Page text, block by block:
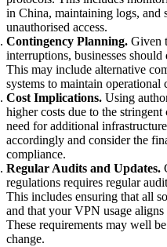
in China, maintaining logs,
unauthorised access.
Contingency Planning. Given
interruptions, businesses
This may include alternative
systems to maintain
Cost Implications. Using
higher costs due to the
need for additional
accordingly and consider the
compliance.
Regular Audits and Updates.
regulations requires regular
This includes ensuring that all
and that your VPN usage
These requirements may well
change.